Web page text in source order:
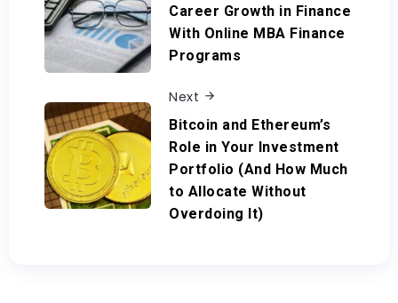
Career Growth in Finance
With Online MBA Finance
Programs
Next
Bitcoin and Ethereum’s
Role in Your Investment
Portfolio (And How Much
to Allocate Without
Overdoing It)